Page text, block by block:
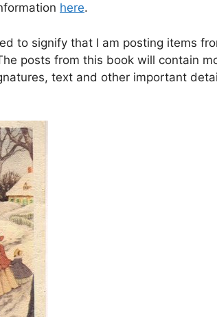
here.
to signify that I am posting items
posts from this book will contain
text and other important